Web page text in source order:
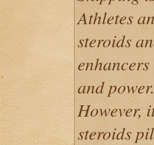
Athletes
steroids
and power.
However,
steroids